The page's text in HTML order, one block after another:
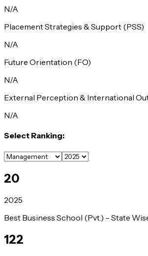
N/A
Placement Strategies & Support (PSS)
N/A
Future Orientation (FO)
N/A
External Perception & International
N/A
Select Ranking:
20
2025
Best Business School (Pvt.) – State
122